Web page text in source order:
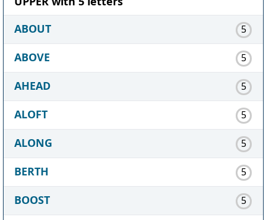
ABOUT
5
ABOVE 5
AHEAD 5
ALOFT 5
ALONG 5
BERTH 5
BOOST 5